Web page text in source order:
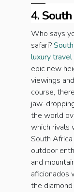
4.
Who says
safari?
luxury
epic new
viewings
course,
jaw-
the world
which rivals
South
outdoor
and
aficionados
the diamond